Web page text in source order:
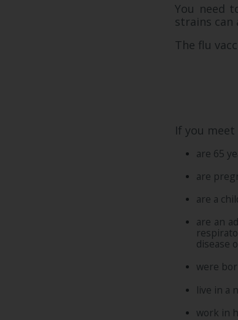
You need
strains can
The flu
If you
are 65
are
are a
are an
disease
were
live in a
work in